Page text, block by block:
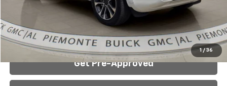
1 / 36
Click To Call
Confirm Availability
Get Pre-Approved